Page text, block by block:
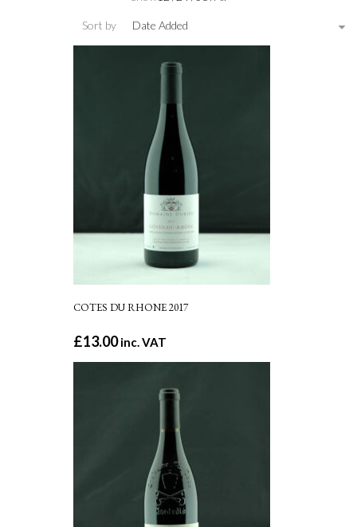
Sort by Date Added
COTES DU RHONE 2017
£13.00 inc. VAT